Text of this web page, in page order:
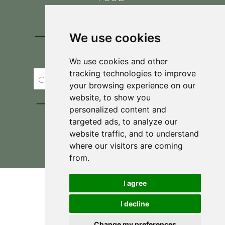
We use cookies
We use cookies and other
tracking technologies to improve
your browsing experience on our
website, to show you
personalized content and
targeted ads, to analyze our
website traffic, and to understand
where our visitors are coming
from.
I agree
I decline